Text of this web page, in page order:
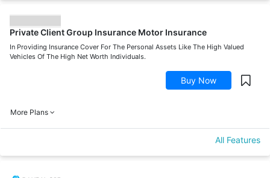
Private Client Group Insurance Motor Insurance
In Providing Insurance Cover For The Personal Assets Like The High Valued
Vehicles Of The High Net Worth Individuals.
Buy Now
More Plans
All Features